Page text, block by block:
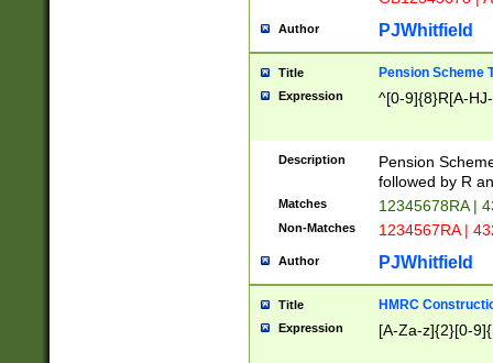
Author PJWhitfield
Title Pension Scheme
Expression ^[0-9]{8}R[A-
Description
Pension
followed by R
Matches 12345678RA |
Non-Matches 1234567RA |
Author PJWhitfield
Title HMRC
Expression [A-Za-z]{2}[0-